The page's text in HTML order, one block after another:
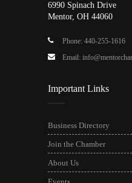
6990 Spinach Drive
Mentor, OH 44060
Phone: 440-255-1616
Email:
Important Links
Business Directory
Join the Chamber
About Us